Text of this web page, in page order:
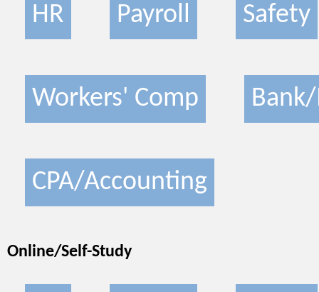
HR Payroll Safety
Workers' Comp
CPA/Accounting
Online/Self-Study